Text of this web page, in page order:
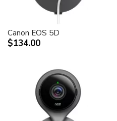
Canon EOS 5D
$134.00